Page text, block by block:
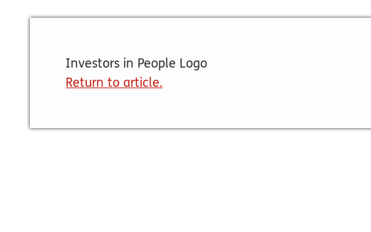
Investors in People Logo
Return to article.